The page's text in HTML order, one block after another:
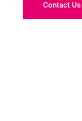
Contact Us